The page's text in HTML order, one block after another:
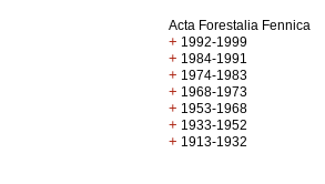
Acta Forestalia Fennica
+ 1992-1999
+ 1984-1991
+ 1974-1983
+ 1968-1973
+ 1953-1968
+ 1933-1952
+ 1913-1932